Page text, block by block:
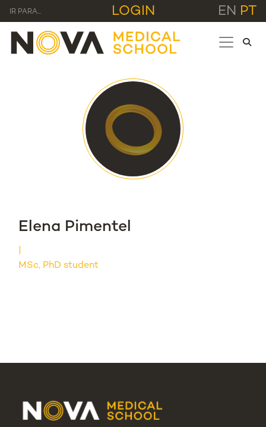
IR PARA... LOGIN EN PT
Elena Pimentel
MSc, PhD student